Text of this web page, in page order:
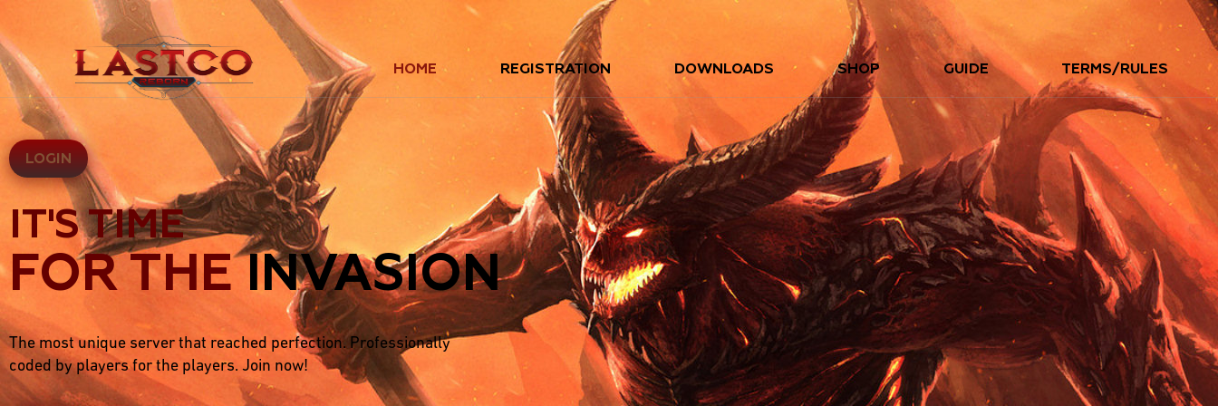
HOME REGISTRATION DOWNLOADS SHOP GUIDE TERMS/RULES
LOGIN
IT'S TIME
FOR THE INVASION
The most unique server that reached perfection. Professionally
coded by players for the players. Join now!